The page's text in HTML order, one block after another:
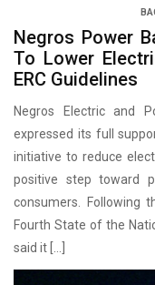
Negros Power
To Lower
ERC Guidelines
Negros Electric and
expressed its full
initiative to reduce
positive step toward
consumers. Following
Fourth State of the
said it […]